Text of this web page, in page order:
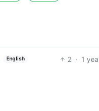
English 2 · 1